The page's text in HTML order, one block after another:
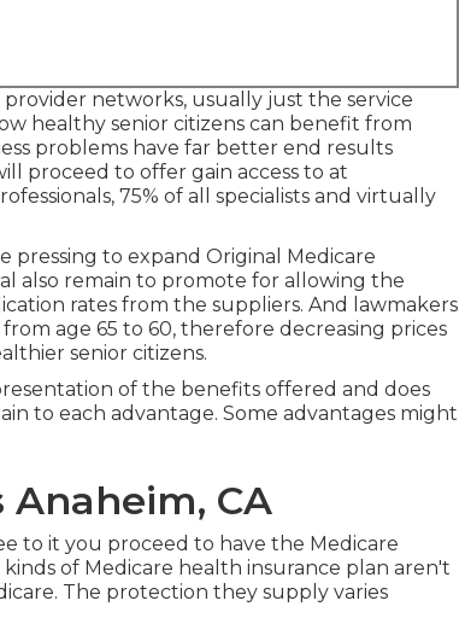
networks, usually just the service
healthy senior citizens can benefit from
problems have far better end results
proceed to offer gain access to at
75% of all specialists and virtually
pressing to expand Original Medicare
also remain to promote for allowing the
rates from the suppliers. And lawmakers
age 65 to 60, therefore decreasing prices
senior citizens.
of the benefits offered and does
to each advantage. Some advantages might
Anaheim, CA
to it you proceed to have the Medicare
of Medicare health insurance plan aren't
The protection they supply varies